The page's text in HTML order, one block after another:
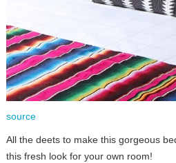
source
All the deets to make this gorgeous
this fresh look for your own room!